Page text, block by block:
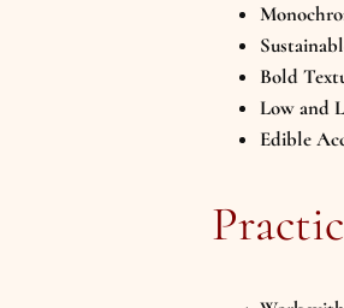
Bold
Low and
Edible